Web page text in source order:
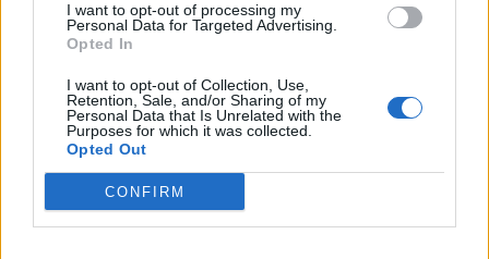
I want to opt-out of processing my
Personal Data for Targeted Advertising.
Opted In
I want to opt-out of Collection, Use,
Retention, Sale, and/or Sharing of my
Personal Data that Is Unrelated with the
Purposes for which it was collected.
Opted Out
CONFIRM